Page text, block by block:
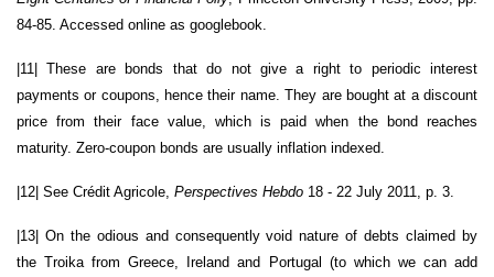
84-85. Accessed online as googlebook.
|11| These are bonds that do not give a right to periodic interest
payments or coupons, hence their name. They are bought at a discount
price from their face value, which is paid when the bond reaches
maturity. Zero-coupon bonds are usually inflation indexed.
|12| See Crédit Agricole, Perspectives Hebdo 18 - 22 July 2011, p. 3.
|13| On the odious and consequently void nature of debts claimed by
the Troika from Greece, Ireland and Portugal (to which we can add